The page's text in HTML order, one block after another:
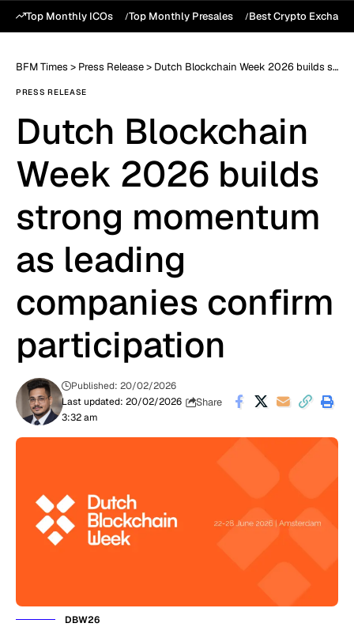
Top Monthly ICOs Top Monthly Presales Best Crypto
BFM Times > Press Release> Dutch Blockchain Week 2026 builds strong momentum as leading companies confirm participation
PRESS RELEASE
Dutch Blockchain
Week 2026 builds
strong momentum
as leading
companies confirm
participation
Last updated: 20/02/2026
3:32 am
Published: 20/02/2026
Share
DBW26